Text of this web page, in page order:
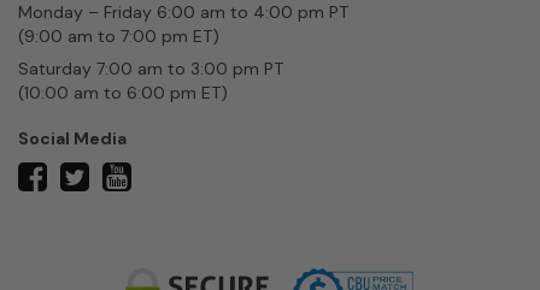
Monday – Friday 6:00 am to 4:00 pm PT
(9:00 am to 7:00 pm ET)
Saturday 7:00 am to 3:00 pm PT
(10:00 am to 6:00 pm ET)
Social Media
facebooktwitter